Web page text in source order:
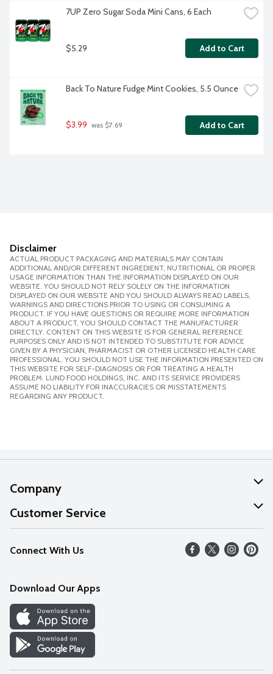
7UP Zero Sugar Soda Mini Cans, 6 Each
$5.29 Add to Cart
Back To Nature Fudge Mint Cookies, 5.5 Ounce
$3.99 was $7.69 Add to Cart
Disclaimer
ACTUAL PRODUCT PACKAGING AND MATERIALS MAY CONTAIN
ADDITIONAL AND/OR DIFFERENT INGREDIENT, NUTRITIONAL OR PROPER
USAGE INFORMATION THAN THE INFORMATION DISPLAYED ON OUR
WEBSITE. YOU SHOULD NOT RELY SOLELY ON THE INFORMATION
DISPLAYED ON OUR WEBSITE AND YOU SHOULD ALWAYS READ LABELS,
WARNINGS AND DIRECTIONS PRIOR TO USING OR CONSUMING A
PRODUCT. IF YOU HAVE QUESTIONS OR REQUIRE MORE INFORMATION
ABOUT A PRODUCT, YOU SHOULD CONTACT THE MANUFACTURER
DIRECTLY. CONTENT ON THIS WEBSITE IS FOR GENERAL REFERENCE
PURPOSES ONLY AND IS NOT INTENDED TO SUBSTITUTE FOR ADVICE
GIVEN BY A PHYSICIAN, PHARMACIST OR OTHER LICENSED HEALTH CARE
PROFESSIONAL. YOU SHOULD NOT USE THE INFORMATION PRESENTED ON
THIS WEBSITE FOR SELF-DIAGNOSIS OR FOR TREATING A HEALTH
PROBLEM. LUND FOOD HOLDINGS, INC. AND ITS SERVICE PROVIDERS
ASSUME NO LIABILITY FOR INACCURACIES OR MISSTATEMENTS
REGARDING ANY PRODUCT.
Company
About Us
Our Values
Careers
Discover
Find a Store
Customer Service
Help
FAQs
Connect With Us
Download Our Apps